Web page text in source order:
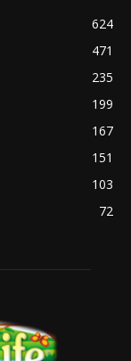
624
471
235
199
167
151
103
72